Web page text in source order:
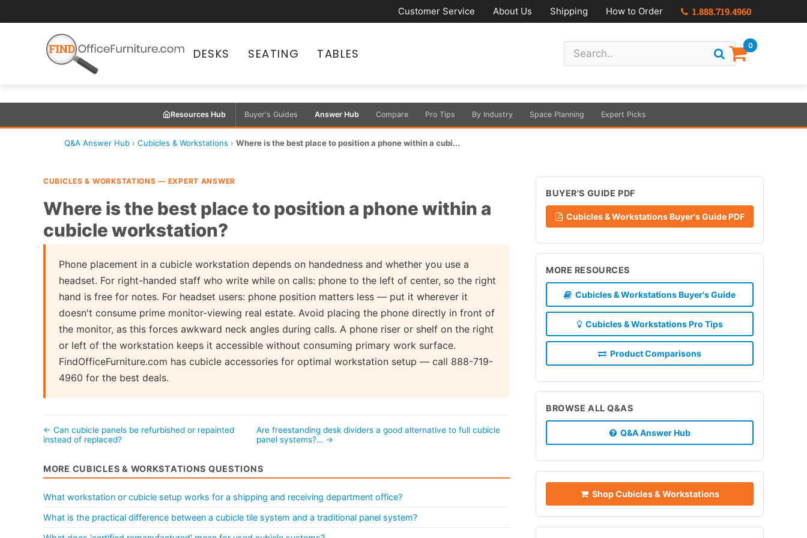
Customer Service About Us Shipping How to Order 1.888.719.4960
DESKS SEATING TABLES
0
Resources Hub Buyer's Guides Answer Hub Compare Pro Tips By Industry Space Planning Expert Picks
Q&A Answer Hub › Cubicles & Workstations › Where is the best place to position a phone within a cubi...
CUBICLES & WORKSTATIONS — EXPERT ANSWER
Where is the best place to position a phone within a
cubicle workstation?
Phone placement in a cubicle workstation depends on handedness and whether you use a
headset. For right-handed staff who write while on calls: phone to the left of center, so the right
hand is free for notes. For headset users: phone position matters less — put it wherever it
doesn't consume prime monitor-viewing real estate. Avoid placing the phone directly in front of
the monitor, as this forces awkward neck angles during calls. A phone riser or shelf on the right
or left of the workstation keeps it accessible without consuming primary work surface.
FindOfficeFurniture.com has cubicle accessories for optimal workstation setup — call 888-719-
4960 for the best deals.
← Can cubicle panels be refurbished or repainted
instead of replaced?
Are freestanding desk dividers a good alternative to full cubicle
panel systems?… →
MORE CUBICLES & WORKSTATIONS QUESTIONS
What workstation or cubicle setup works for a shipping and receiving department office?
What is the practical difference between a cubicle tile system and a traditional panel system?
BUYER'S GUIDE PDF
Cubicles & Workstations Buyer's Guide PDF
MORE RESOURCES
Cubicles & Workstations Buyer's Guide
Cubicles & Workstations Pro Tips
Product Comparisons
BROWSE ALL Q&AS
Q&A Answer Hub
Shop Cubicles & Workstations